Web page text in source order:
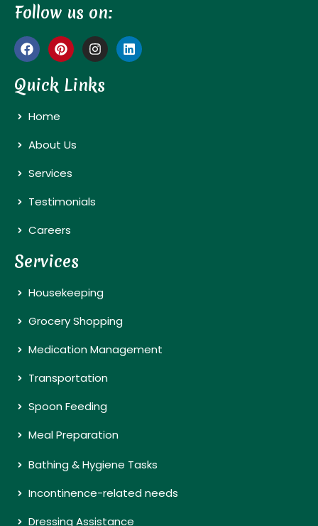
Follow us on:
Quick Links
Home
About Us
Services
Testimonials
Careers
Services
Housekeeping
Grocery Shopping
Medication Management
Transportation
Spoon Feeding
Meal Preparation
Bathing & Hygiene Tasks
Incontinence-related needs
Dressing Assistance